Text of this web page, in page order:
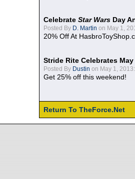
Celebrate Star Wars Day
Posted By D. Martin on May 1,
20% Off At
Stride Rite Celebrates
Posted By Dustin on May 1, 2013:
Get 25% off this weekend!
Return To TheForce.Net